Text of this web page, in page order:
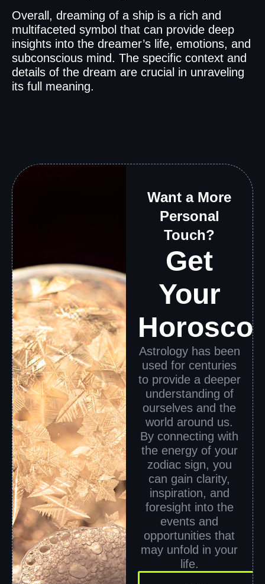
Overall, dreaming of a ship is a rich and
multifaceted symbol that can provide deep
insights into the dreamer’s life, emotions, and
subconscious mind. The specific context and
details of the dream are crucial in unraveling
its full meaning.
Want a More
Personal
Touch?
Get
Your
Astrology has been
used for centuries
to provide a deeper
understanding of
ourselves and the
world around us.
By connecting with
the energy of your
zodiac sign, you
can gain clarity,
inspiration, and
foresight into the
events and
opportunities that
may unfold in your
life.